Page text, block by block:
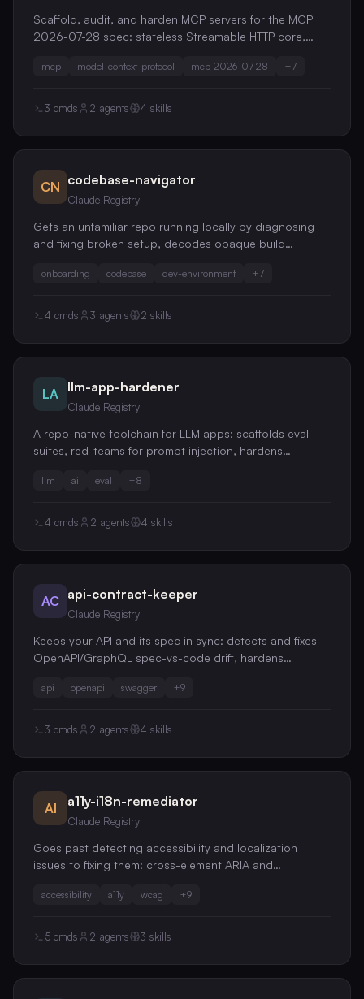
Scaffold, audit, and harden MCP servers for the MCP
2026-07-28 spec: stateless Streamable HTTP core,
tool design, and a security review that catches
injection risks.
mcp model-context-protocol mcp-2026-07-28 +7
3 cmds 2 agents 4 skills
CN codebase-navigator
Claude Registry
Gets an unfamiliar repo running locally by diagnosing
and fixing broken setup, decodes opaque build
and end-to-end flow tracing, so you're productive on
onboarding codebase dev-environment +7
4 cmds 3 agents 2 skills
LA llm-app-hardener
Claude Registry
A repo-native toolchain for LLM apps: scaffolds eval
suites, red-teams for prompt injection, hardens
riding promptfoo/DeepEval/Pydantic rather than
llm ai eval +8
4 cmds 2 agents 4 skills
AC api-contract-keeper
Claude Registry
Keeps your API and its spec in sync: detects and fixes
OpenAPI/GraphQL spec-vs-code drift, hardens
envelopes and idempotency, guards against breaking
api openapi swagger +9
3 cmds 2 agents 4 skills
AI a11y-i18n-remediator
Claude Registry
Goes past detecting accessibility and localization
issues to fixing them: cross-element ARIA and
hardcoded-string extraction, ICU MessageFormat
accessibility a11y wcag +9
5 cmds 2 agents 3 skills